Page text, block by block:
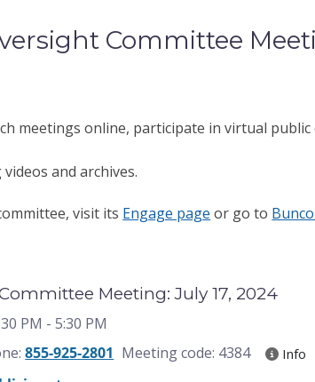
Committee
meetings online, participate in virtual
and archives.
visit its Engage page or go to
Meeting: July 17, 2024
PM - 5:30 PM
855-925-2801 Meeting code: 4384 Info